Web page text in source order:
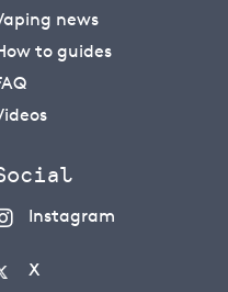
news
to guides
Instagram
X